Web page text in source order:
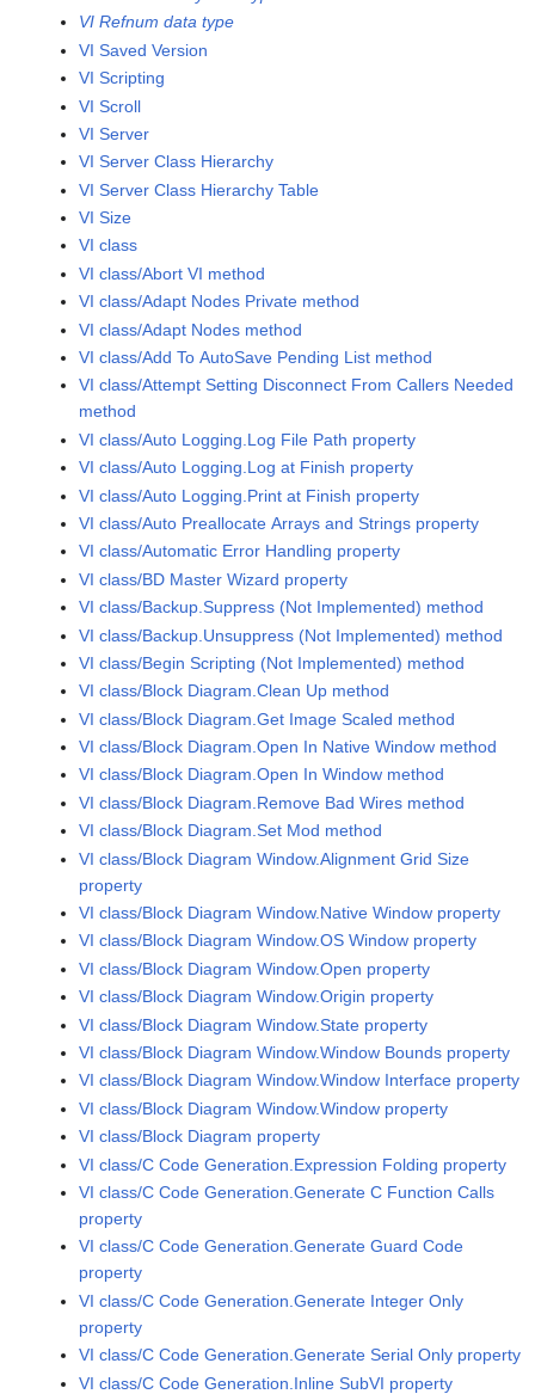
VI Refnum data type
VI Saved Version
VI Scripting
VI Scroll
VI Server
VI Server Class Hierarchy
VI Server Class Hierarchy Table
VI Size
VI class
VI class/Abort VI method
VI class/Adapt Nodes Private method
VI class/Adapt Nodes method
VI class/Add To AutoSave Pending List method
VI class/Attempt Setting Disconnect From Callers Needed
method
VI class/Auto Logging.Log File Path property
VI class/Auto Logging.Log at Finish property
VI class/Auto Logging.Print at Finish property
VI class/Auto Preallocate Arrays and Strings property
VI class/Automatic Error Handling property
VI class/BD Master Wizard property
VI class/Backup.Suppress (Not Implemented) method
VI class/Backup.Unsuppress (Not Implemented) method
VI class/Begin Scripting (Not Implemented) method
VI class/Block Diagram.Clean Up method
VI class/Block Diagram.Get Image Scaled method
VI class/Block Diagram.Open In Native Window method
VI class/Block Diagram.Open In Window method
VI class/Block Diagram.Remove Bad Wires method
VI class/Block Diagram.Set Mod method
VI class/Block Diagram Window.Alignment Grid Size
property
VI class/Block Diagram Window.Native Window property
VI class/Block Diagram Window.OS Window property
VI class/Block Diagram Window.Open property
VI class/Block Diagram Window.Origin property
VI class/Block Diagram Window.State property
VI class/Block Diagram Window.Window Bounds property
VI class/Block Diagram Window.Window Interface property
VI class/Block Diagram Window.Window property
VI class/Block Diagram property
VI class/C Code Generation.Expression Folding property
VI class/C Code Generation.Generate C Function Calls
property
VI class/C Code Generation.Generate Guard Code
property
VI class/C Code Generation.Generate Integer Only
property
VI class/C Code Generation.Generate Serial Only property
VI class/C Code Generation.Inline SubVI property